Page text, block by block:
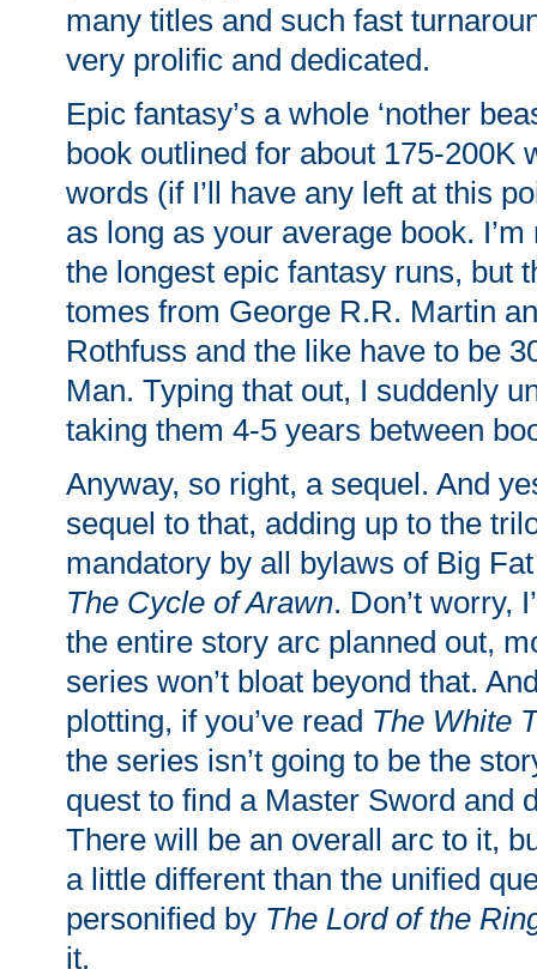
many titles and such fast
very prolific and dedicated.
Epic fantasy’s a whole ‘nother
book outlined for about 175-200K
words (if I’ll have any left at this
as long as your average book.
the longest epic fantasy runs, but
tomes from George R.R. Martin
Rothfuss and the like have to be
Man. Typing that out, I suddenly
taking them 4-5 years between
Anyway, so right, a sequel. And
sequel to that, adding up to the
mandatory by all bylaws of Big
The Cycle of Arawn. Don’t worry,
the entire story arc planned out,
series won’t bloat beyond that.
plotting, if you’ve read The White
the series isn’t going to be the
quest to find a Master Sword and
There will be an overall arc to it,
a little different than the unified
personified by The Lord of the
it.